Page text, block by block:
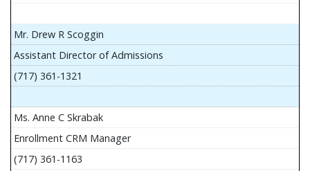
Mr. Drew R Scoggin
Assistant Director of Admissions
(717) 361-1321
Ms. Anne C Skrabak
Enrollment CRM Manager
(717) 361-1163